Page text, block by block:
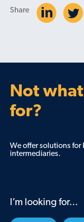
Share
Not
for?
We offer solutions
intermediaries.
I’m looking for...